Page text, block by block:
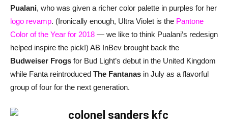
Pualani, who was given a richer color palette in purples for her
logo revamp. (Ironically enough, Ultra Violet is the Pantone
Color of the Year for 2018 — we like to think Pualani’s redesign
helped inspire the pick!) AB InBev brought back the
Budweiser Frogs for Bud Light’s debut in the United Kingdom
while Fanta reintroduced The Fantanas in July as a flavorful
group of four for the next generation.